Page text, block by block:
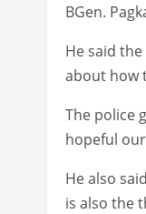
BGen.
He said
about how
The police
hopeful
He also
is also the